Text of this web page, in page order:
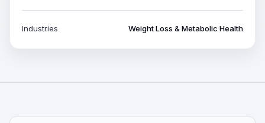
Industries Weight Loss & Metabolic Health